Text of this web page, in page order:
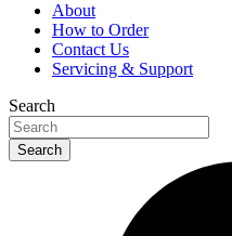
About
How to Order
Contact Us
Servicing & Support
Search
Search